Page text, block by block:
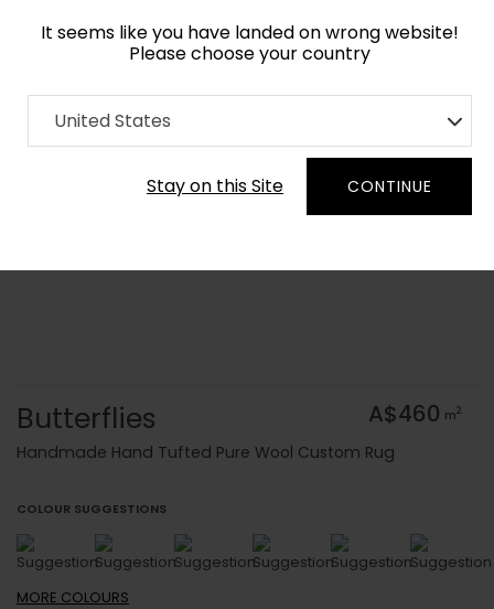
It seems like you have landed on wrong website!
Please choose your country
United States
Stay on this Site CONTINUE
Home Collection Origami
Order Yarn Colour Samples
Butterflies A$460 m2
Handmade Hand Tufted Pure Wool Custom Rug
COLOUR SUGGESTIONS
MORE COLOURS